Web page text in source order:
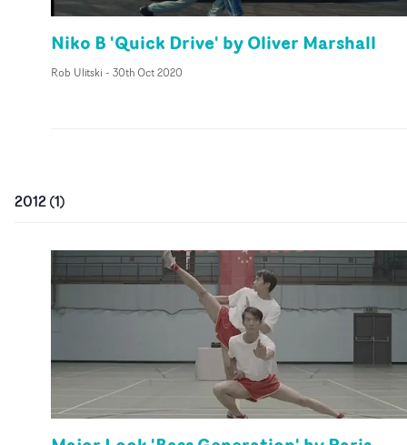
Niko B 'Quick Drive' by Oliver Marshall
Rob Ulitski - 30th Oct 2020
2012(1)